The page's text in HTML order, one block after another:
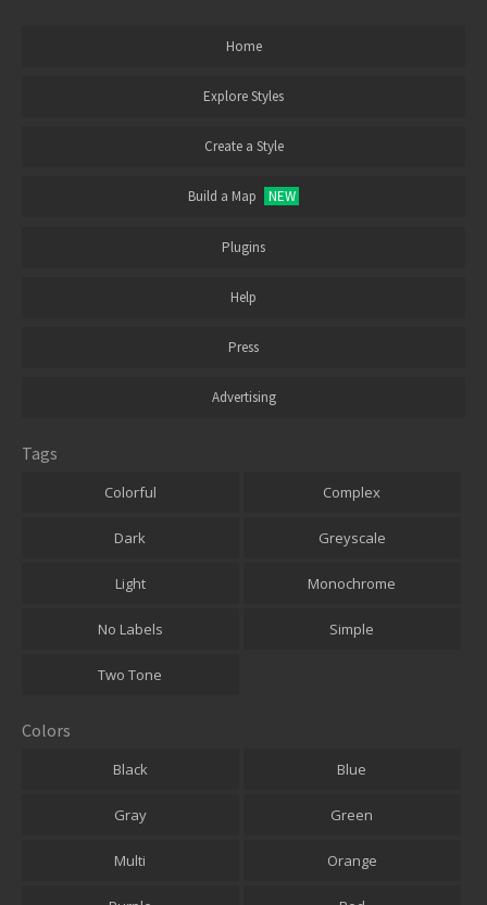
Home
Explore Styles
Create a Style
Build a Map NEW
Plugins
Help
Press
Advertising
Tags
Colorful Complex
Dark Greyscale
Light Monochrome
No Labels Simple
Two Tone
Colors
Black Blue
Gray Green
Multi Orange